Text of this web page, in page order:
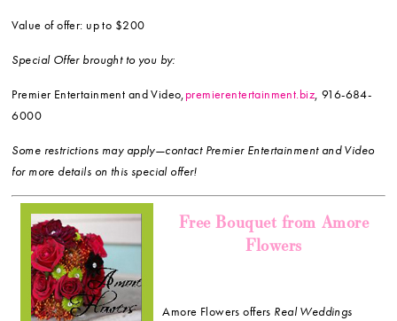
Value of offer: up to $200
Special Offer brought to you by:
Premier Entertainment and Video,premierentertainment.biz, 916-684-
6000
Some restrictions may apply—contact Premier Entertainment and Video
for more details on this special offer!
Free Bouquet from Amore
Flowers
Amore Flowers offers Real Weddings